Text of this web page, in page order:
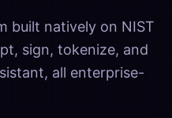
built natively on NIST
sign, tokenize, and
all enterprise-